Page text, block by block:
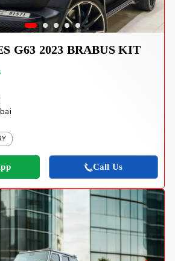
G63 2023 BRABUS KIT
Call Us